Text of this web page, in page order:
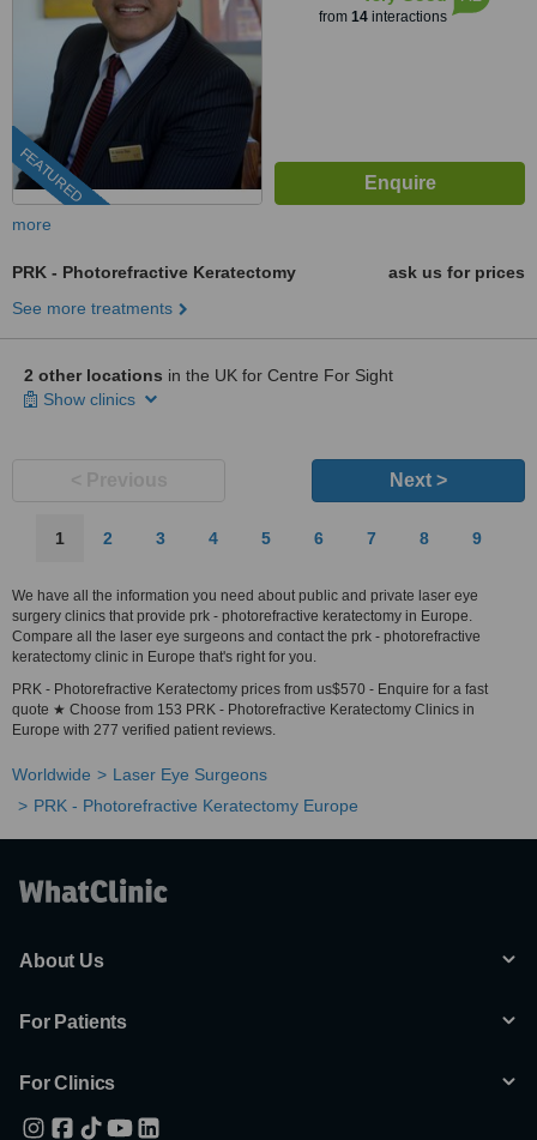
FEATURED
from 14interactions
more
PRK - Photorefractive Keratectomy
ask us for prices
See more treatments
2 other locations in the UK for Centre For Sight
Show clinics
Next >
1 2 3 4 5 6 7 8 9
We have all the information you need about public and private laser eye
surgery clinics that provide prk - photorefractive keratectomy in Europe.
Compare all the laser eye surgeons and contact the prk - photorefractive
keratectomy clinic in Europe that's right for you.
PRK - Photorefractive Keratectomy prices from us$570 - Enquire for a fast
quote ★ Choose from 153 PRK - Photorefractive Keratectomy Clinics in
Europe with 277 verified patient reviews.
Worldwide
Laser Eye Surgeons
PRK - Photorefractive Keratectomy Europe
About Us
For Patients
For Clinics